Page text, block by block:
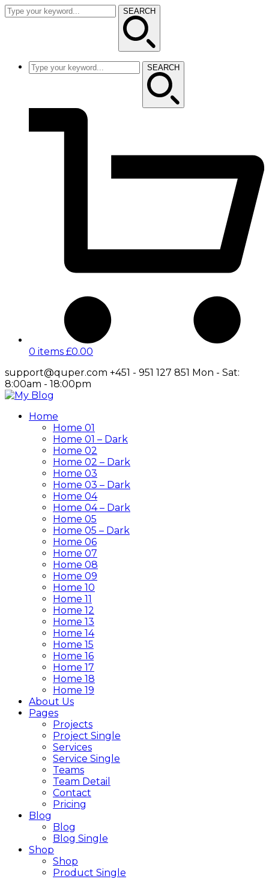
SEARCH
SEARCH
0 items £0.00
support@quper.com +451 - 951 127 851 Mon - Sat:
8:00am - 18:00pm
Facebook
Twitter
Instagram
LinkedIn
Home
Home 01
Home 01 – Dark
Home 02
Home 02 – Dark
Home 03
Home 03 – Dark
Home 04
Home 04 – Dark
Home 05
Home 05 – Dark
Home 06
Home 07
Home 08
Home 09
Home 10
Home 11
Home 12
Home 13
Home 14
Home 15
Home 16
Home 17
Home 18
Home 19
About Us
Pages
Projects
Project Single
Services
Service Single
Teams
Team Detail
Contact
Pricing
Blog
Blog
Blog Single
Shop
Shop
Product Single